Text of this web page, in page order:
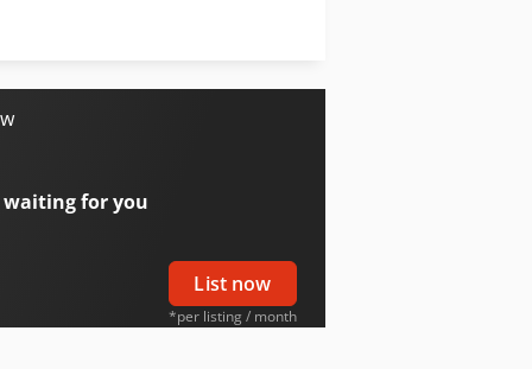
waiting for you
List now
*per listing / month